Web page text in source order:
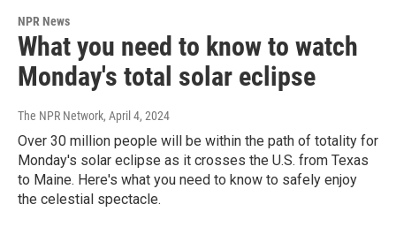
NPR News
What you need to know to watch
Monday's total solar eclipse
The NPR Network, April 4, 2024
Over 30 million people will be within the path of totality for
Monday's solar eclipse as it crosses the U.S. from Texas
to Maine. Here's what you need to know to safely enjoy
the celestial spectacle.